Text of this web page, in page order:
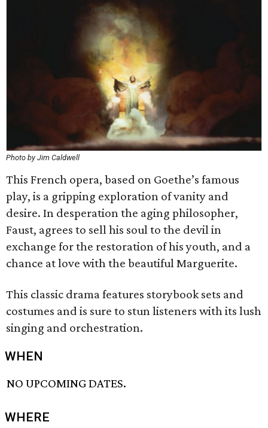
Photo by Jim Caldwell
This French opera, based on Goethe’s famous
play, is a gripping exploration of vanity and
desire. In desperation the aging philosopher,
Faust, agrees to sell his soul to the devil in
exchange for the restoration of his youth, and a
chance at love with the beautiful Marguerite.
This classic drama features storybook sets and
costumes and is sure to stun listeners with its lush
singing and orchestration.
WHEN
NO UPCOMING DATES.
WHERE